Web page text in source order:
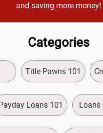
and saving more money!
Categories
Title Pawns 101
Loans 101 Loans